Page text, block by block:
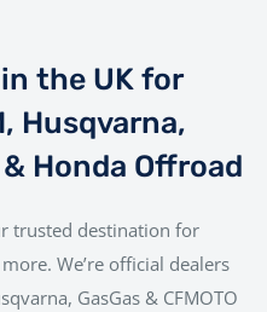
the UK for
Husqvarna,
& Honda Offroad
trusted destination for
We’re official dealers
GasGas & CFMOTO